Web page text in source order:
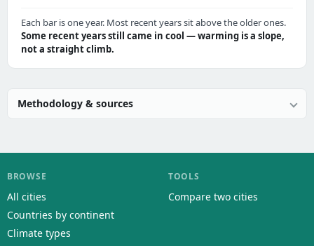
Each bar is one year. Most recent years sit above the older ones.
Some recent years still came in cool — warming is a slope,
not a straight climb.
Methodology & sources
BROWSE
All cities
Countries by continent
Climate types
TOOLS
Compare two cities